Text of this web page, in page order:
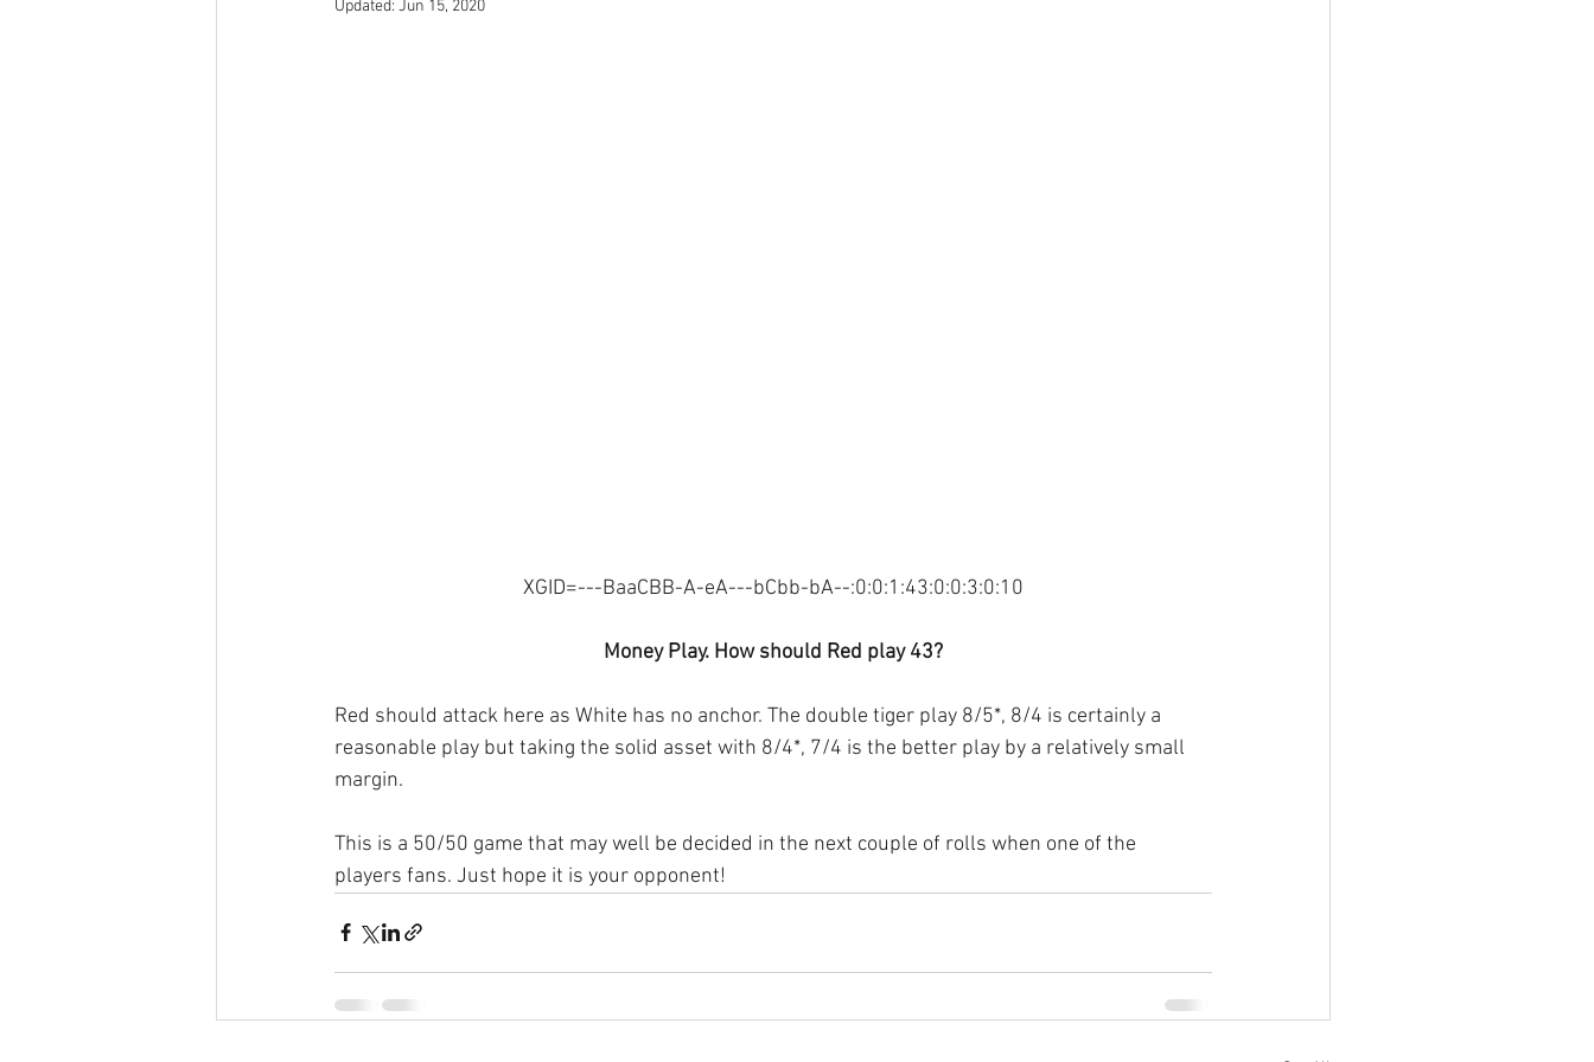
Updated: Jun 15, 2020
XGID=---BaaCBB-A-eA---bCbb-bA--:0:0:1:43:0:0:3:0:10
Money Play. How should Red play 43?
Red should attack here as White has no anchor. The double tiger play 8/5*, 8/4 is certainly a
reasonable play but taking the solid asset with 8/4*, 7/4 is the better play by a relatively small
margin.
This is a 50/50 game that may well be decided in the next couple of rolls when one of the
players fans. Just hope it is your opponent!